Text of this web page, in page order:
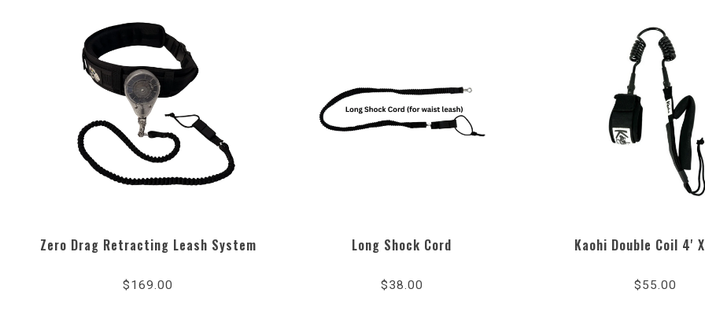
Zero Drag Retracting Leash System
$169.00
Long Shock Cord
$38.00
Kaohi Double Coil 4'
$55.00